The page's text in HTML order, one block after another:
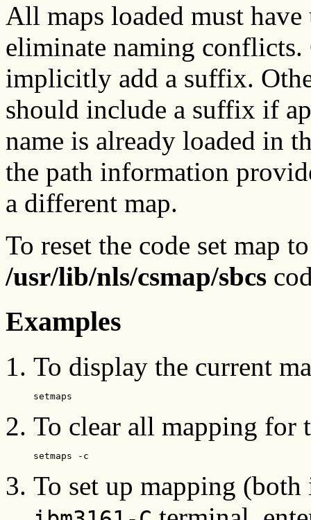
All maps loaded must
eliminate naming
implicitly add a suffix.
should include a suffix if
name is already loaded in
the path information
a different map.
To reset the code set map
/usr/lib/nls/csmap/sbcs
Examples
To display the current
setmaps
To clear all mapping for
setmaps -c
To set up mapping